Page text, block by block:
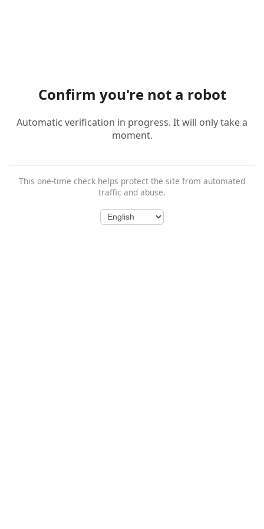
Confirm you're not a robot
Automatic verification in progress. It will only take a
moment.
This one-time check helps protect the site from automated
traffic and abuse.